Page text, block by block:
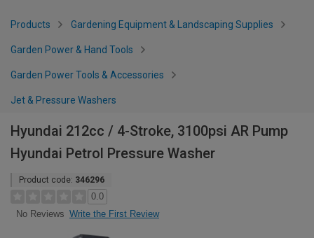
Products Gardening Equipment & Landscaping Supplies
Garden Power & Hand Tools
Garden Power Tools & Accessories
Jet & Pressure Washers
Hyundai 212cc / 4-Stroke, 3100psi AR Pump
Hyundai Petrol Pressure Washer
Product code: 346296
0.0
No Reviews Write the First Review